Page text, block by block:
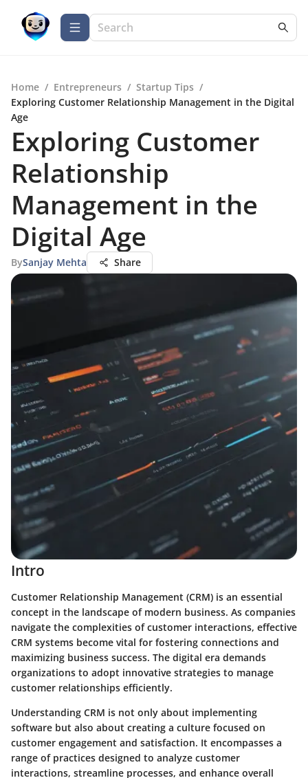
Home / Entrepreneurs / Startup Tips /
Exploring Customer Relationship Management in the Digital
Age
Exploring Customer
Relationship
Management in the
Digital Age
BySanjay Mehta Share
Intro
Customer Relationship Management (CRM) is an essential
concept in the landscape of modern business. As companies
navigate the complexities of customer interactions, effective
CRM systems become vital for fostering connections and
maximizing business success. The digital era demands
organizations to adopt innovative strategies to manage
customer relationships efficiently.
Understanding CRM is not only about implementing
software but also about creating a culture focused on
customer engagement and satisfaction. It encompasses a
range of practices designed to analyze customer
interactions, streamline processes, and enhance overall